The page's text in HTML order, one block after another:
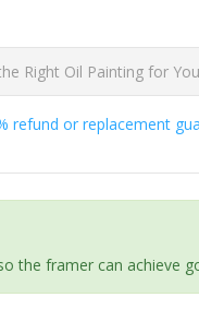
Right Oil Painting for
refund or replacement
the framer can achieve